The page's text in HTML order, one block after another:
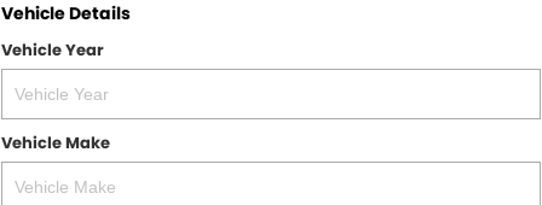
Careers
Sell Your Car
Vehicle Details
Vehicle Year
Vehicle Make